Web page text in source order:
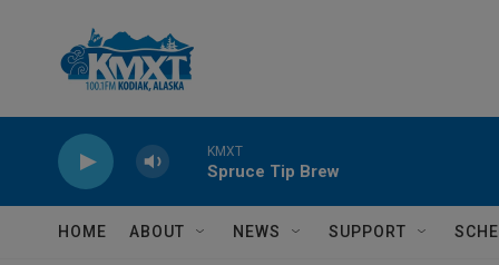
KMXT
Spruce Tip Brew
HOME ABOUT NEWS SUPPORT